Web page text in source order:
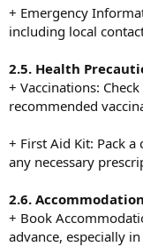
+ Emergency
including local
2.5. Health
+ Vaccinations:
recommended
+ First Aid Kit: Pack
any necessary
2.6.
+ Book
advance, especially